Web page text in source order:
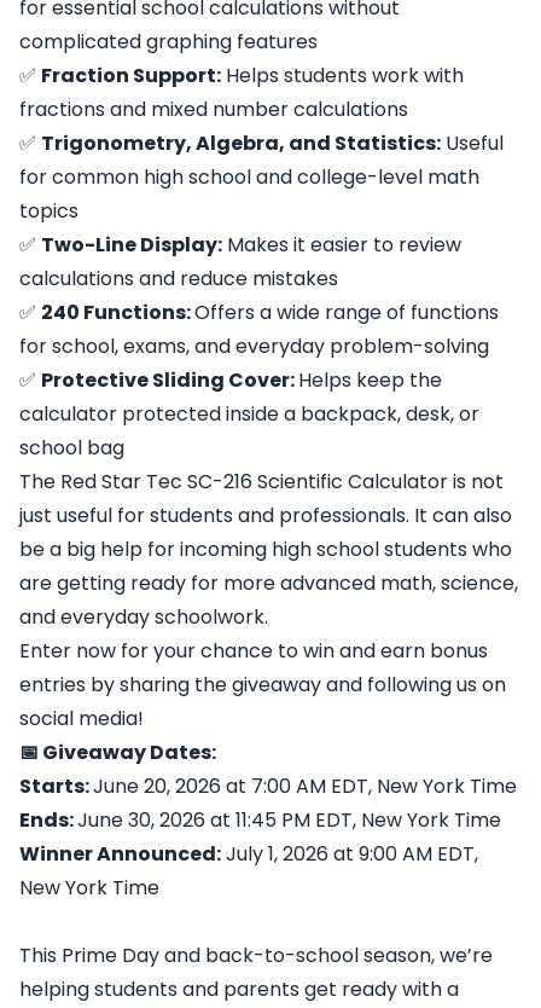
for essential school calculations without
complicated graphing features
✅ Fraction Support: Helps students work with
fractions and mixed number calculations
✅ Trigonometry, Algebra, and Statistics: Useful
for common high school and college-level math
topics
✅ Two-Line Display: Makes it easier to review
calculations and reduce mistakes
✅ 240 Functions:Offers a wide range of functions
for school, exams, and everyday problem-solving
✅ Protective Sliding Cover:Helps keep the
calculator protected inside a backpack, desk, or
school bag
The Red Star Tec SC-216 Scientific Calculator is not
just useful for students and professionals. It can also
be a big help for incoming high school students who
are getting ready for more advanced math, science,
and everyday schoolwork.
Enter now for your chance to win and earn bonus
entries by sharing the giveaway and following us on
social media!
📅 Giveaway Dates:
Starts:June 20, 2026 at 7:00 AM EDT, New York Time
Ends:June 30, 2026 at 11:45 PM EDT, New York Time
Winner Announced:July 1, 2026 at 9:00 AM EDT,
New York Time
This Prime Day and back-to-school season, we’re
helping students and parents get ready with a